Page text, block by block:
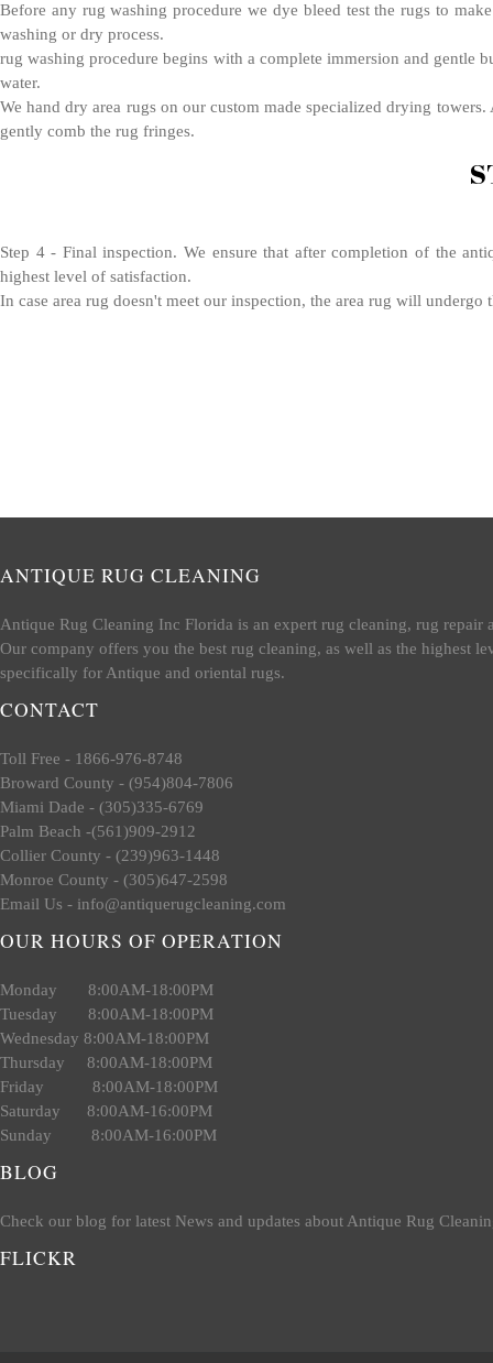
Before any rug washing procedure we dye bleed test the rugs to
washing or dry process.
rug washing procedure begins with a complete immersion and gentle
water.
We hand dry area rugs on our custom made specialized drying
gently comb the rug fringes.
Step 4 - Final inspection. We ensure that after completion of the
highest level of satisfaction.
In case area rug doesn't meet our inspection, the area rug will undergo
ANTIQUE RUG CLEANING
Antique Rug Cleaning Inc Florida is an expert rug cleaning, rug
Our company offers you the best rug cleaning, as well as the highest
specifically for Antique and oriental rugs.
CONTACT
Toll Free - 1866-976-8748
Broward County - (954)804-7806
Miami Dade - (305)335-6769
Palm Beach -(561)909-2912
Collier County - (239)963-1448
Monroe County - (305)647-2598
Email Us - info@antiquerugcleaning.com
OUR HOURS OF OPERATION
Monday 8:00AM-18:00PM
Tuesday 8:00AM-18:00PM
Wednesday 8:00AM-18:00PM
Thursday 8:00AM-18:00PM
Friday 8:00AM-18:00PM
Saturday 8:00AM-16:00PM
Sunday 8:00AM-16:00PM
BLOG
Check our blog for latest News and updates about Antique Rug
FLICKR